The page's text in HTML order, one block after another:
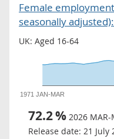
Female
seasonally
UK: Aged 16-64
1971 JAN-MAR
72.2% 2026 MAR-
Release date: 21 July